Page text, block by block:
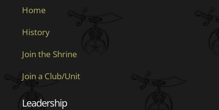
Home
History
Join the Shrine
Join a Club/Unit
Leadership